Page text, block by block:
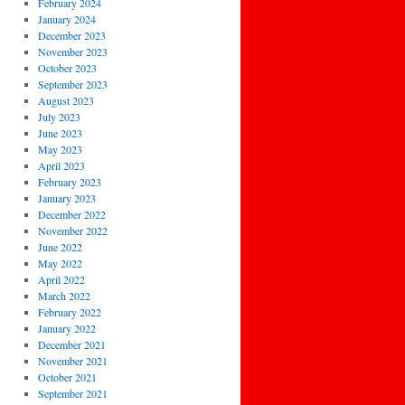
February 2024
January 2024
December 2023
November 2023
October 2023
September 2023
August 2023
July 2023
June 2023
May 2023
April 2023
February 2023
January 2023
December 2022
November 2022
June 2022
May 2022
April 2022
March 2022
February 2022
January 2022
December 2021
November 2021
October 2021
September 2021